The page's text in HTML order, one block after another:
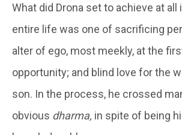
What did Drona set to achieve at all
entire life was one of sacrificing
alter of ego, most meekly, at the
opportunity; and blind love for the
son. In the process, he crossed
obvious dharma, in spite of being